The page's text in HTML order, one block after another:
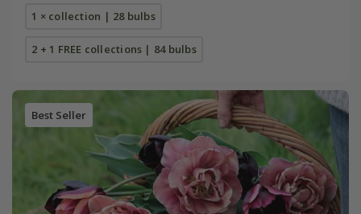
1 × collection | 28 bulbs
2 + 1 FREE collections | 84 bulbs
Best Seller